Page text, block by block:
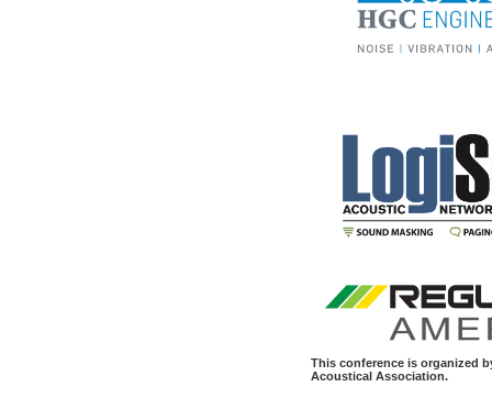
This conference is organized
Acoustical Association.